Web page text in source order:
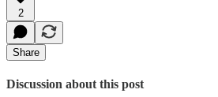
2
Share
Discussion about this post